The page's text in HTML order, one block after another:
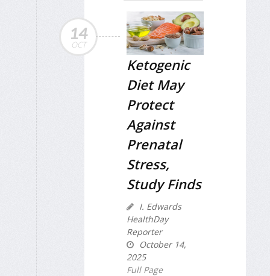
14
OCT
Ketogenic
Diet May
Protect
Against
Prenatal
Stress,
Study Finds
I. Edwards
HealthDay
Reporter
October 14,
2025
Full Page